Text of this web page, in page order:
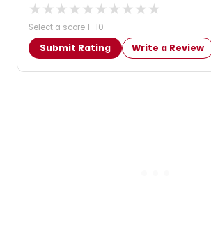
★ ★ ★ ★ ★ ★ ★ ★ ★ ★
Select a score 1–10
Submit Rating Write a Review